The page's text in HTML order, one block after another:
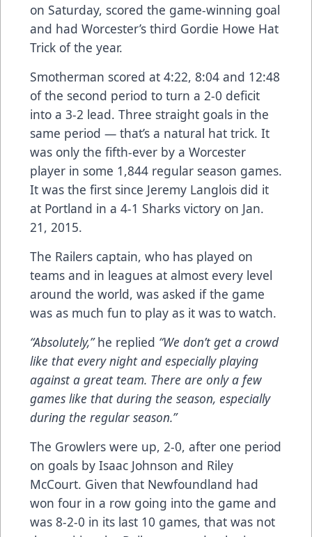
on Saturday, scored the game-winning goal
and had Worcester’s third Gordie Howe Hat
Trick of the year.
Smotherman scored at 4:22, 8:04 and 12:48
of the second period to turn a 2-0 deficit
into a 3-2 lead. Three straight goals in the
same period — that’s a natural hat trick. It
was only the fifth-ever by a Worcester
player in some 1,844 regular season games.
It was the first since Jeremy Langlois did it
at Portland in a 4-1 Sharks victory on Jan.
21, 2015.
The Railers captain, who has played on
teams and in leagues at almost every level
around the world, was asked if the game
was as much fun to play as it was to watch.
“Absolutely,”he replied “We don’t get a crowd
like that every night and especially playing
against a great team. There are only a few
games like that during the season, especially
during the regular season.”
The Growlers were up, 2-0, after one period
on goals by Isaac Johnson and Riley
McCourt. Given that Newfoundland had
won four in a row going into the game and
was 8-2-0 in its last 10 games, that was not